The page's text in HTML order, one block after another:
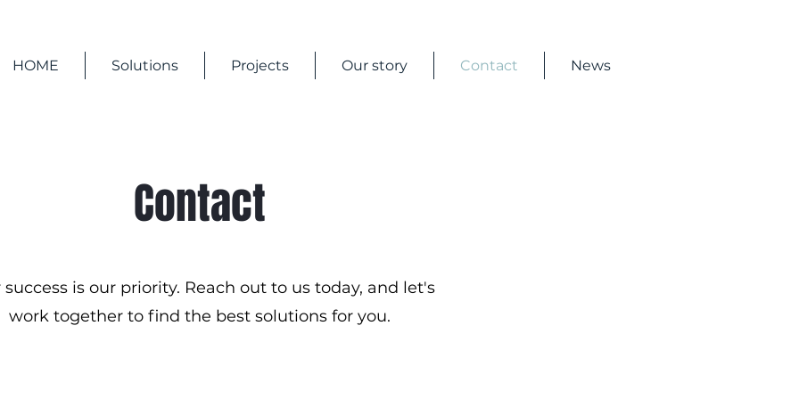
HOME Solutions Projects Our story Contact News
Contact
success is our priority. Reach out to us today, and let's
work together to find the best solutions for you.